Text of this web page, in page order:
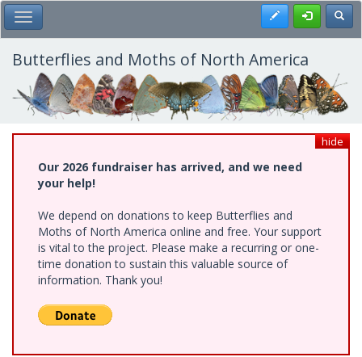
Skip
to
main
content
Toggle Main Menu Register
Butterflies and Moths of North America
hide
Our 2026 fundraiser has arrived, and we need
your help!
We depend on donations to keep Butterflies and
Moths of North America online and free. Your support
is vital to the project. Please make a recurring or one-
time donation to sustain this valuable source of
information. Thank you!